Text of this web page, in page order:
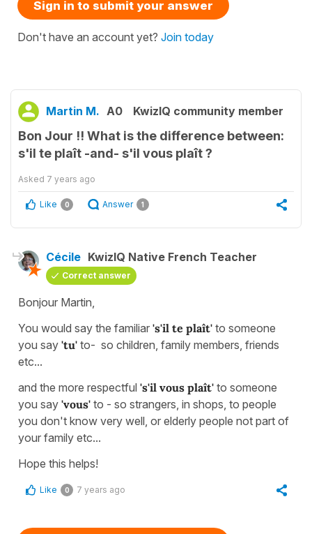
Sign in to submit your answer
Don't have an account yet? Join today
Martin M. A0 KwizIQ community member
Bon Jour !! What is the difference between:
s'il te plaît -and- s'il vous plaît ?
Asked 7 years ago
Like 0 Answer 1
Cécile KwizIQ Native French Teacher
Correct answer
Bonjour Martin,
You would say the familiar 's'il te plaît' to someone
you say 'tu' to- so children, family members, friends
etc...
and the more respectful 's'il vous plaît' to someone
you say 'vous' to - so strangers, in shops, to people
you don't know very well, or elderly people not part of
your family etc...
Hope this helps!
Like 0 7 years ago